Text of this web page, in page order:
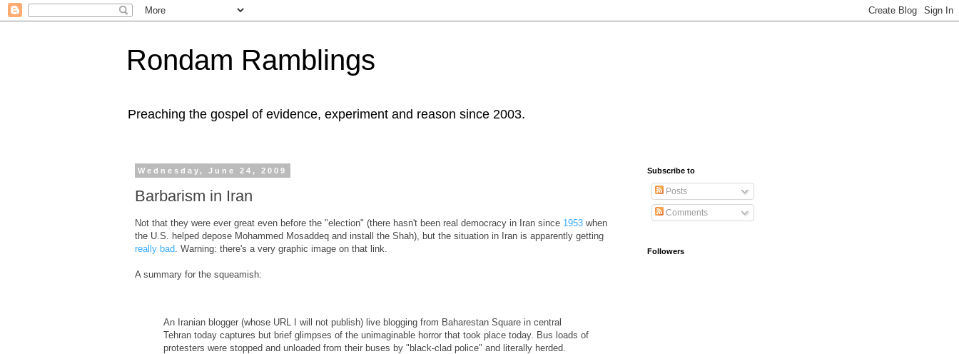
Rondam Ramblings
Preaching the gospel of evidence, experiment and reason since 2003.
Wednesday, June 24, 2009
Barbarism in Iran
Not that they were ever great even before the "election" (there hasn't been real democracy in Iran since 1953 when
the U.S. helped depose Mohammed Mosaddeq and install the Shah), but the situation in Iran is apparently getting
really bad . Warning: there's a very graphic image on that link.
A summary for the squeamish:
An Iranian blogger (whose URL I will not publish) live blogging from Baharestan Square in central
Tehran today captures but brief glimpses of the unimaginable horror that took place today. Bus loads of
protesters were stopped and unloaded from their buses by "black-clad police" and literally herded.
Subscribe to
Posts
Comments
Followers